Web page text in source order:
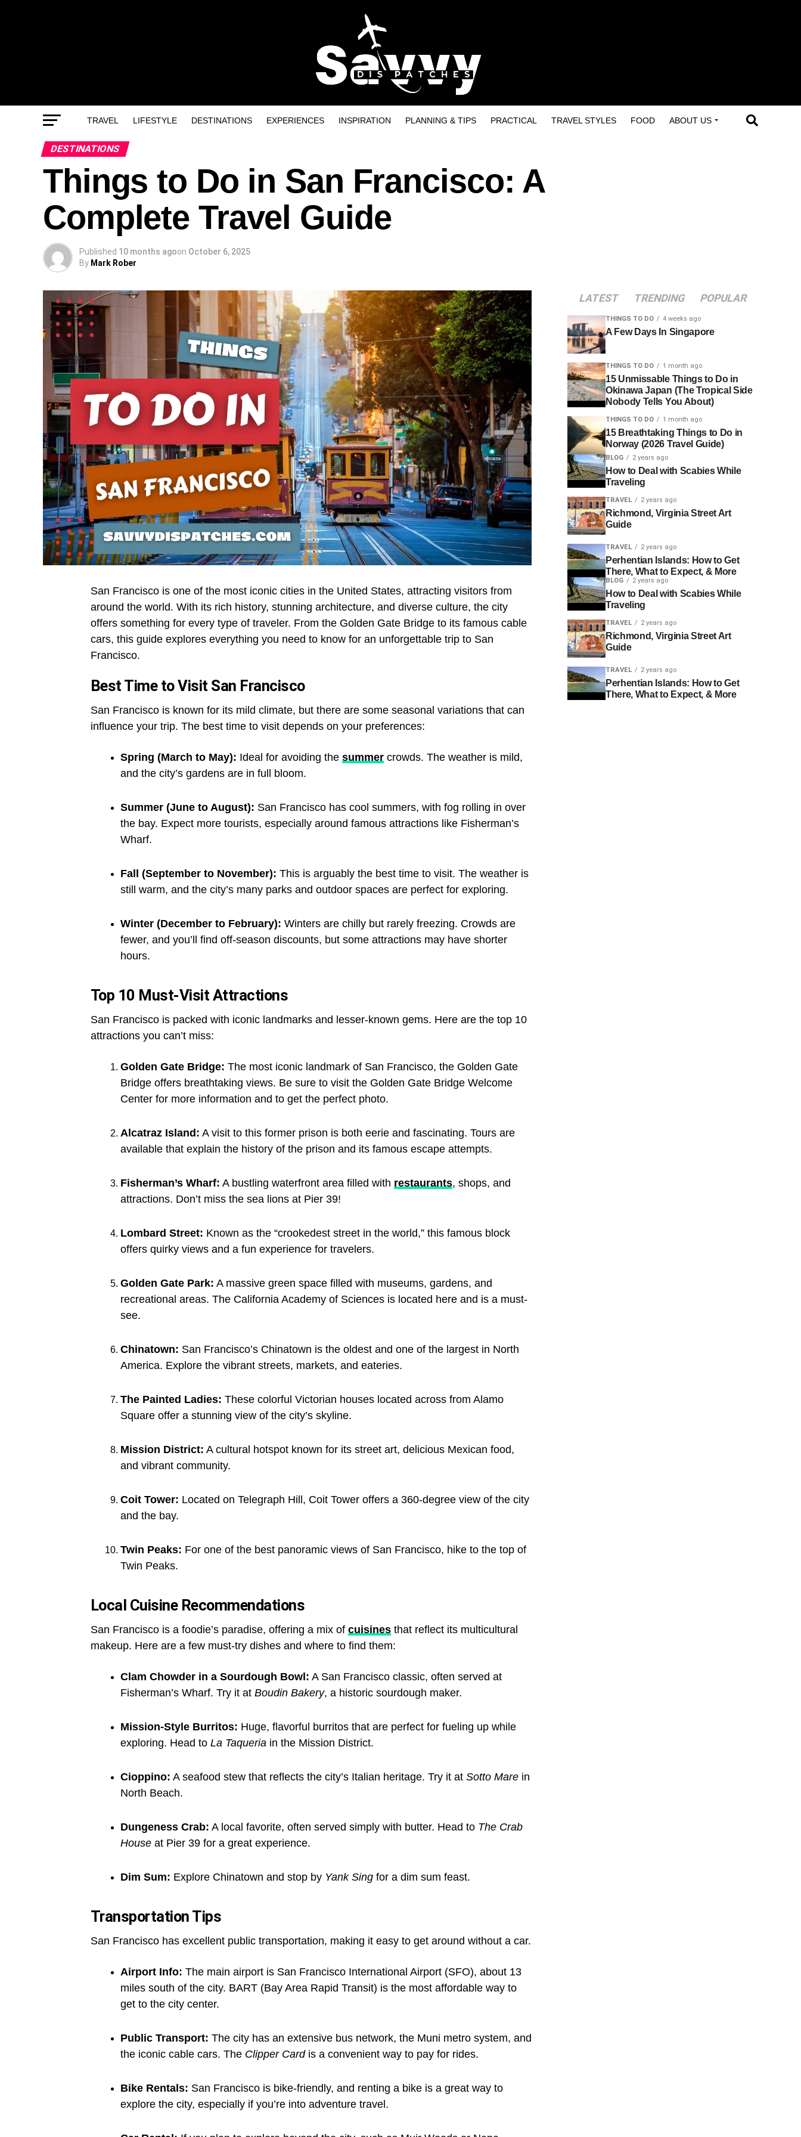
TRAVEL LIFESTYLE DESTINATIONS EXPERIENCES INSPIRATION PLANNING & TIPS PRACTICAL TRAVEL STYLES FOOD ABOUT US
DESTINATIONS
Things to Do in San Francisco: A
Complete Travel Guide
Published 10 months agoon October 6, 2025
By Mark Rober
San Francisco is one of the most iconic cities in the United States, attracting visitors from
around the world. With its rich history, stunning architecture, and diverse culture, the city
offers something for every type of traveler. From the Golden Gate Bridge to its famous cable
cars, this guide explores everything you need to know for an unforgettable trip to San
Francisco.
Best Time to Visit San Francisco
San Francisco is known for its mild climate, but there are some seasonal variations that can
influence your trip. The best time to visit depends on your preferences:
Spring (March to May): Ideal for avoiding the summer crowds. The weather is mild,
and the city’s gardens are in full bloom.
Summer (June to August): San Francisco has cool summers, with fog rolling in over
the bay. Expect more tourists, especially around famous attractions like Fisherman’s
Wharf.
Fall (September to November): This is arguably the best time to visit. The weather is
still warm, and the city’s many parks and outdoor spaces are perfect for exploring.
Winter (December to February): Winters are chilly but rarely freezing. Crowds are
fewer, and you’ll find off-season discounts, but some attractions may have shorter
hours.
Top 10 Must-Visit Attractions
San Francisco is packed with iconic landmarks and lesser-known gems. Here are the top 10
attractions you can’t miss:
Golden Gate Bridge: The most iconic landmark of San Francisco, the Golden Gate
Bridge offers breathtaking views. Be sure to visit the Golden Gate Bridge Welcome
Center for more information and to get the perfect photo.
Alcatraz Island: A visit to this former prison is both eerie and fascinating. Tours are
available that explain the history of the prison and its famous escape attempts.
Fisherman’s Wharf: A bustling waterfront area filled with restaurants, shops, and
attractions. Don’t miss the sea lions at Pier 39!
Lombard Street: Known as the “crookedest street in the world,” this famous block
offers quirky views and a fun experience for travelers.
Golden Gate Park: A massive green space filled with museums, gardens, and
recreational areas. The California Academy of Sciences is located here and is a must-
see.
Chinatown: San Francisco’s Chinatown is the oldest and one of the largest in North
America. Explore the vibrant streets, markets, and eateries.
The Painted Ladies: These colorful Victorian houses located across from Alamo
Square offer a stunning view of the city’s skyline.
Mission District: A cultural hotspot known for its street art, delicious Mexican food,
and vibrant community.
Coit Tower: Located on Telegraph Hill, Coit Tower offers a 360-degree view of the city
and the bay.
Twin Peaks: For one of the best panoramic views of San Francisco, hike to the top of
Twin Peaks.
Local Cuisine Recommendations
San Francisco is a foodie’s paradise, offering a mix of cuisines that reflect its multicultural
makeup. Here are a few must-try dishes and where to find them:
Clam Chowder in a Sourdough Bowl: A San Francisco classic, often served at
Fisherman’s Wharf. Try it at Boudin Bakery, a historic sourdough maker.
Mission-Style Burritos: Huge, flavorful burritos that are perfect for fueling up while
exploring. Head to La Taqueria in the Mission District.
Cioppino: A seafood stew that reflects the city’s Italian heritage. Try it at Sotto Mare in
North Beach.
Dungeness Crab: A local favorite, often served simply with butter. Head to The Crab
House at Pier 39 for a great experience.
Dim Sum: Explore Chinatown and stop by Yank Sing for a dim sum feast.
Transportation Tips
San Francisco has excellent public transportation, making it easy to get around without a car.
Airport Info: The main airport is San Francisco International Airport (SFO), about 13
miles south of the city. BART (Bay Area Rapid Transit) is the most affordable way to
get to the city center.
Public Transport: The city has an extensive bus network, the Muni metro system, and
the iconic cable cars. The Clipper Cardis a convenient way to pay for rides.
Bike Rentals: San Francisco is bike-friendly, and renting a bike is a great way to
explore the city, especially if you’re into adventure travel.
LATEST TRENDING POPULAR
THINGS TO DO 4 weeks ago
A Few Days In Singapore
THINGS TO DO 1 month ago
15 Unmissable Things to Do in
Okinawa Japan (The Tropical Side
Nobody Tells You About)
THINGS TO DO 1 month ago
15 Breathtaking Things to Do in
Norway (2026 Travel Guide)
BLOG 2 years ago
How to Deal with Scabies While
Traveling
TRAVEL 2 years ago
Richmond, Virginia Street Art
Guide
TRAVEL 2 years ago
Perhentian Islands: How to Get
There, What to Expect, & More
BLOG 2 years ago
How to Deal with Scabies While
Traveling
TRAVEL 2 years ago
Richmond, Virginia Street Art
Guide
TRAVEL 2 years ago
Perhentian Islands: How to Get
There, What to Expect, & More